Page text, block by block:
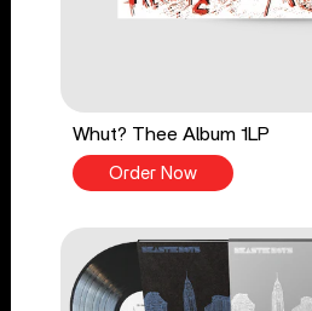
Whut? Thee Album 1LP
Order Now